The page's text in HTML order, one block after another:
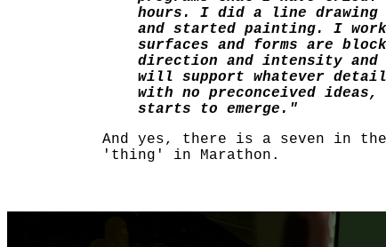
hours. I did a line
and started painting. I
surfaces and forms are
direction and intensity
will support whatever
with no preconceived
starts to emerge."
And yes, there is a seven in the
'thing' in Marathon.